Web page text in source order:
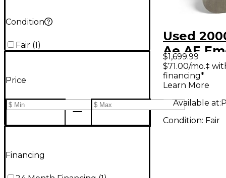
Condition
Fair (1)
Price
Financing
Used
Ae AE
Green
Electric
$1,699.99
$71.00/mo.‡
financing*
Learn More
Available at:
Condition: Fair